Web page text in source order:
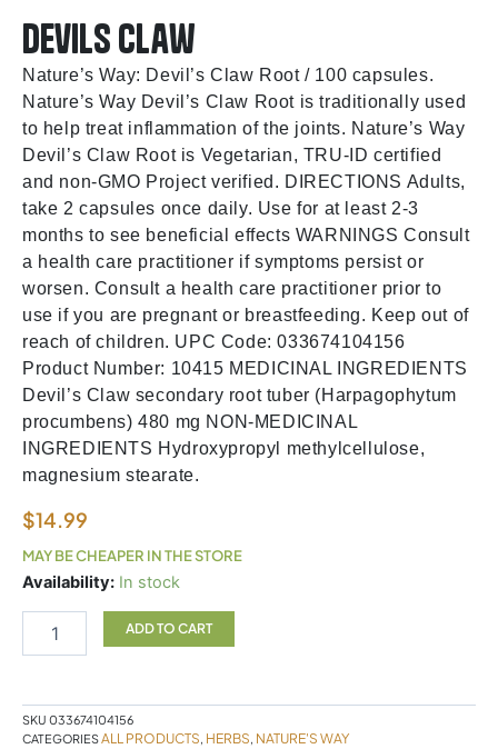
Devils Claw
Nature’s Way: Devil’s Claw Root / 100 capsules.
Nature’s Way Devil’s Claw Root is traditionally used
to help treat inflammation of the joints. Nature’s Way
Devil’s Claw Root is Vegetarian, TRU-ID certified
and non-GMO Project verified. DIRECTIONS Adults,
take 2 capsules once daily. Use for at least 2-3
months to see beneficial effects WARNINGS Consult
a health care practitioner if symptoms persist or
worsen. Consult a health care practitioner prior to
use if you are pregnant or breastfeeding. Keep out of
reach of children. UPC Code: 033674104156
Product Number: 10415 MEDICINAL INGREDIENTS
Devil’s Claw secondary root tuber (Harpagophytum
procumbens) 480 mg NON-MEDICINAL
INGREDIENTS Hydroxypropyl methylcellulose,
magnesium stearate.
$14.99
MAY BE CHEAPER IN THE STORE
Availability: In stock
Devils
quantity
ADD TO CART
SKU 033674104156
CATEGORIESALL PRODUCTS, HERBS, NATURE'S WAY